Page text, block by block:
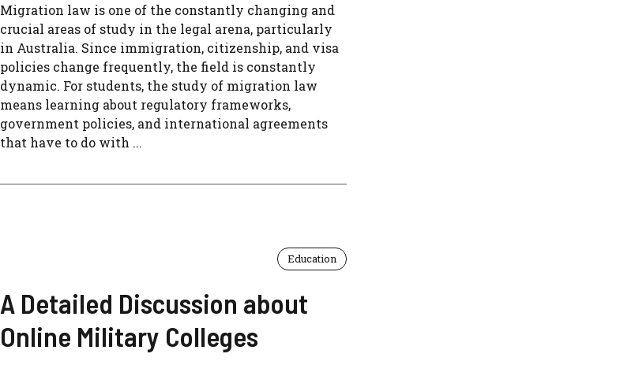
Migration law is one of the constantly changing and
crucial areas of study in the legal arena, particularly
in Australia. Since immigration, citizenship, and visa
policies change frequently, the field is constantly
dynamic. For students, the study of migration law
means learning about regulatory frameworks,
government policies, and international agreements
that have to do with ...
Education
A Detailed Discussion about
Online Military Colleges